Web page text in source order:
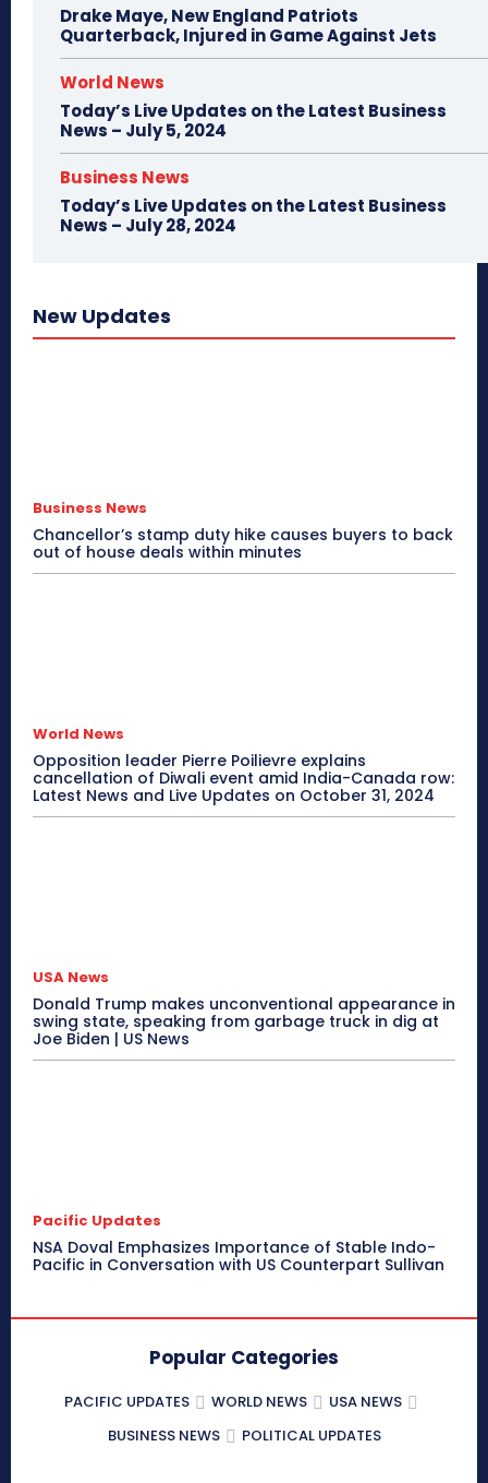
Drake Maye, New England Patriots
Quarterback, Injured in Game Against Jets
World News
Today’s Live Updates on the Latest Business
News – July 5, 2024
Business News
Today’s Live Updates on the Latest Business
News – July 28, 2024
New Updates
Business News
Chancellor’s stamp duty hike causes buyers to back
out of house deals within minutes
World News
Opposition leader Pierre Poilievre explains
cancellation of Diwali event amid India-Canada row:
Latest News and Live Updates on October 31, 2024
USA News
Donald Trump makes unconventional appearance in
swing state, speaking from garbage truck in dig at
Joe Biden | US News
Pacific Updates
NSA Doval Emphasizes Importance of Stable Indo-
Pacific in Conversation with US Counterpart Sullivan
Popular Categories
PACIFIC UPDATES WORLD NEWS
USA NEWS
BUSINESS NEWS
POLITICAL UPDATES